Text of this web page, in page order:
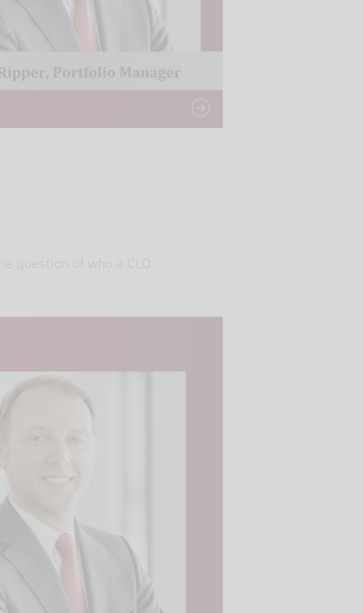
deleting the relevant
question of who a CLO
videos are
but are only
videos in "data
necessary cookie is
the site is transmitted to
are logged in to a Google
the viewing of the video
profile on Google. You
deleting the relevant